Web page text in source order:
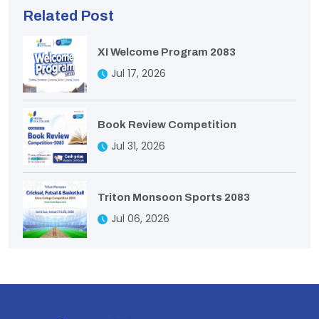
Related Post
XI Welcome Program 2083
Jul 17, 2026
Book Review Competition
Jul 31, 2026
Triton Monsoon Sports 2083
Jul 06, 2026